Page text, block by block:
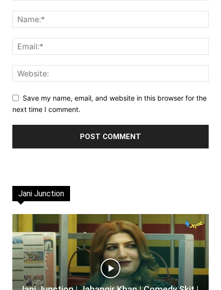
Save my name, email, and website in this browser for the
next time I comment.
Jani Junction